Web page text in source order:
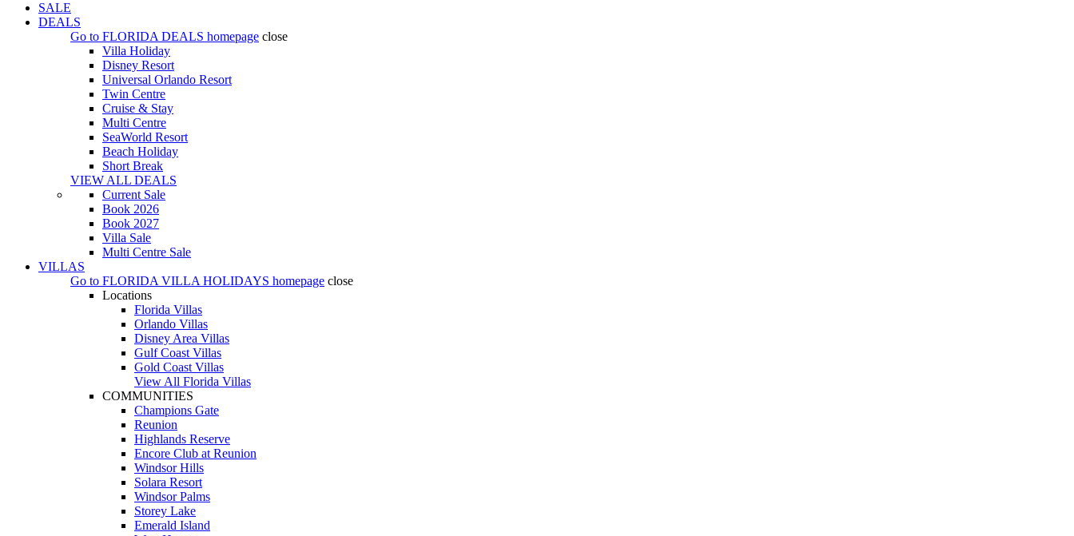
SALE
DEALS
Go to FLORIDA DEALS homepage close
Villa Holiday
Disney Resort
Universal Orlando Resort
Twin Centre
Cruise & Stay
Multi Centre
SeaWorld Resort
Beach Holiday
Short Break
VIEW ALL DEALS
Current Sale
Book 2026
Book 2027
Villa Sale
Multi Centre Sale
VILLAS
Go to FLORIDA VILLA HOLIDAYS homepage close
Locations
Florida Villas
Orlando Villas
Disney Area Villas
Gulf Coast Villas
Gold Coast Villas
View All Florida Villas
COMMUNITIES
Champions Gate
Reunion
Highlands Reserve
Encore Club at Reunion
Windsor Hills
Solara Resort
Windsor Palms
Storey Lake
Emerald Island